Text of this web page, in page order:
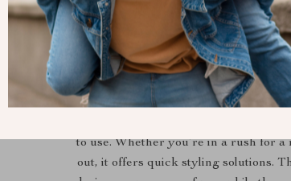
minimizing the risk of heat damage.
companion for travel, simplifying
compromising on style
When and
Perfect for daily use at home or as a
to use. Whether you’re in a rush for
out, it offers quick styling solutions.